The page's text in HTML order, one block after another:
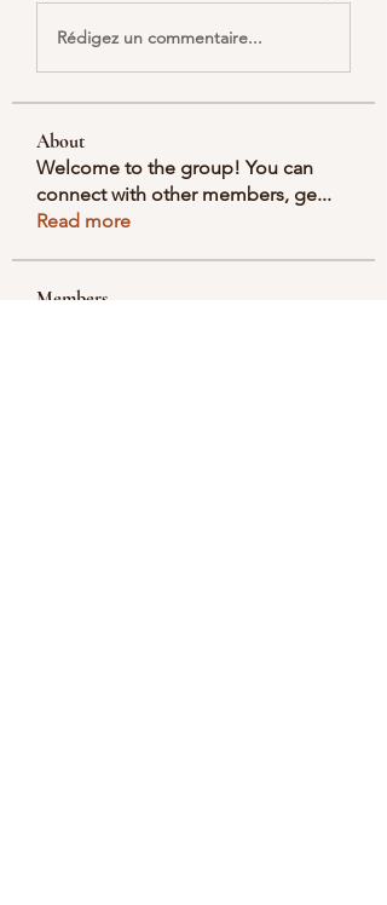
Rédigez un commentaire...
About
Welcome to the group! You can
connect with other members, ge...
Read more
Members